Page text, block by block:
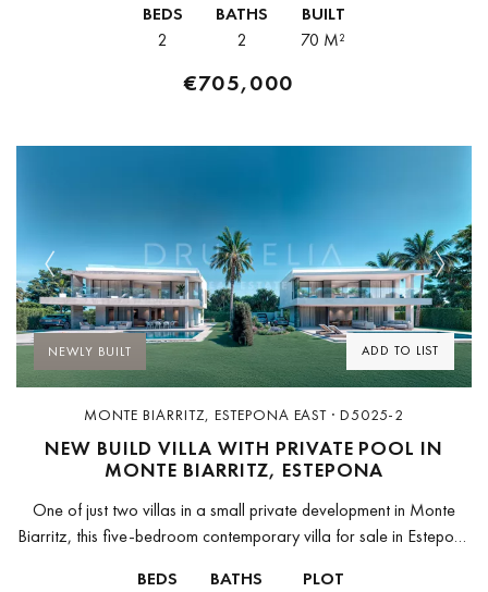
based studio whose work is...
BEDS
2
BATHS
2
BUILT
70 M²
€705,000
ADD TO LIST
Previous Next
NEWLY BUILT
MONTE BIARRITZ, ESTEPONA EAST · D5025-2
NEW BUILD VILLA WITH PRIVATE POOL IN
MONTE BIARRITZ, ESTEPONA
One of just two villas in a small private development in Monte
Biarritz, this five-bedroom contemporary villa for sale in Estepona
BEDS
BATHS
PLOT